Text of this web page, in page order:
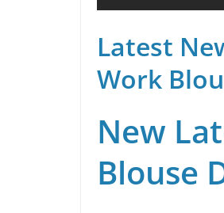
Latest
Work
New
Blouse